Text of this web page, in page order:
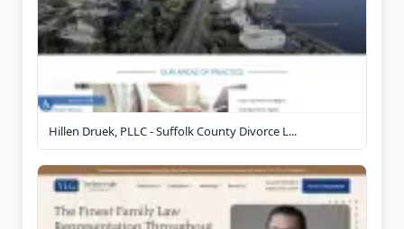
Hillen Druek, PLLC - Suffolk County Divorce L...